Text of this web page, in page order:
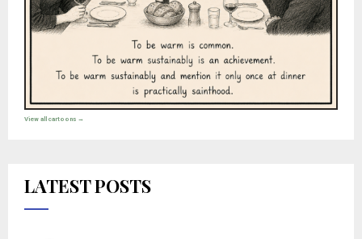
View all cartoons →
LATEST POSTS